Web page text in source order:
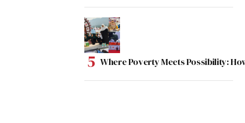
Where Poverty Meets Possibility: